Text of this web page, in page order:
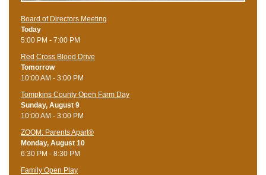
Board of Directors Meeting
Today
5:00 PM - 7:00 PM
Red Cross Blood Drive
Tomorrow
10:00 AM - 3:00 PM
Tompkins County Open Farm Day
Sunday, August 9
10:00 AM - 3:00 PM
ZOOM: Parents Apart®
Monday, August 10
6:30 PM - 8:30 PM
Family Open Play